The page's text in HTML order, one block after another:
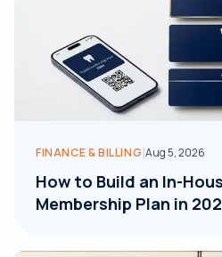
FINANCE & BILLING|Aug 5, 2026
How to Build an In-
Membership Plan in